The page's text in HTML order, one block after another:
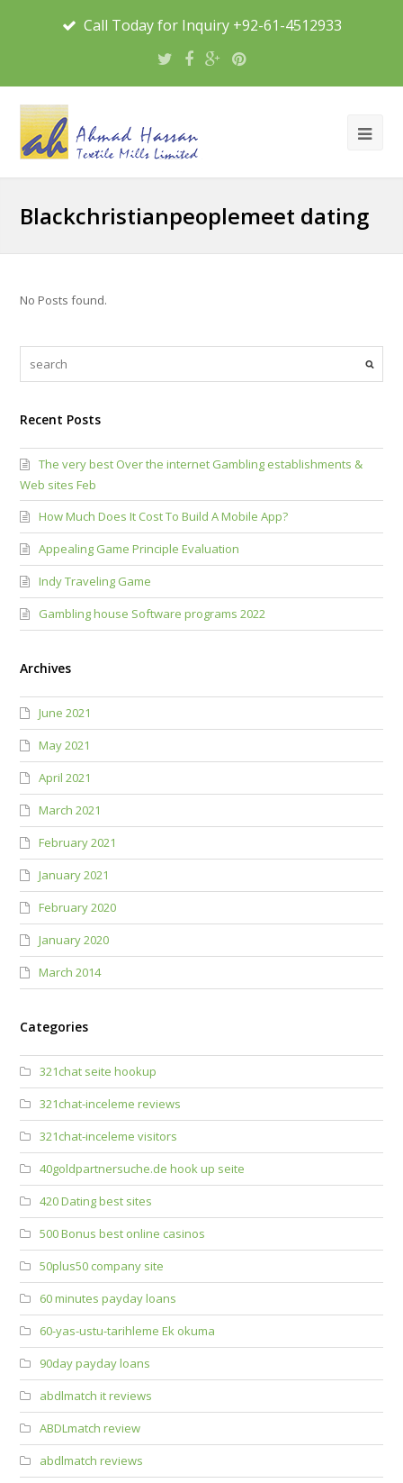
Call Today for Inquiry +92-61-4512933
Blackchristianpeoplemeet dating
No Posts found.
Recent Posts
The very best Over the internet Gambling establishments &
Web sites Feb
How Much Does It Cost To Build A Mobile App?
Appealing Game Principle Evaluation
Indy Traveling Game
Gambling house Software programs 2022
Archives
June 2021
May 2021
April 2021
March 2021
February 2021
January 2021
February 2020
January 2020
March 2014
Categories
321chat seite hookup
321chat-inceleme reviews
321chat-inceleme visitors
40goldpartnersuche.de hook up seite
420 Dating best sites
500 Bonus best online casinos
50plus50 company site
60 minutes payday loans
60-yas-ustu-tarihleme Ek okuma
90day payday loans
abdlmatch it reviews
ABDLmatch review
abdlmatch reviews